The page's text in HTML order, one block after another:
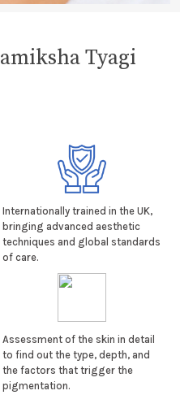
Tyagi
Internationally trained in the UK,
bringing advanced aesthetic
techniques and global standards
of care.
Assessment of the skin in detail
to find out the type, depth, and
the factors that trigger the
pigmentation.